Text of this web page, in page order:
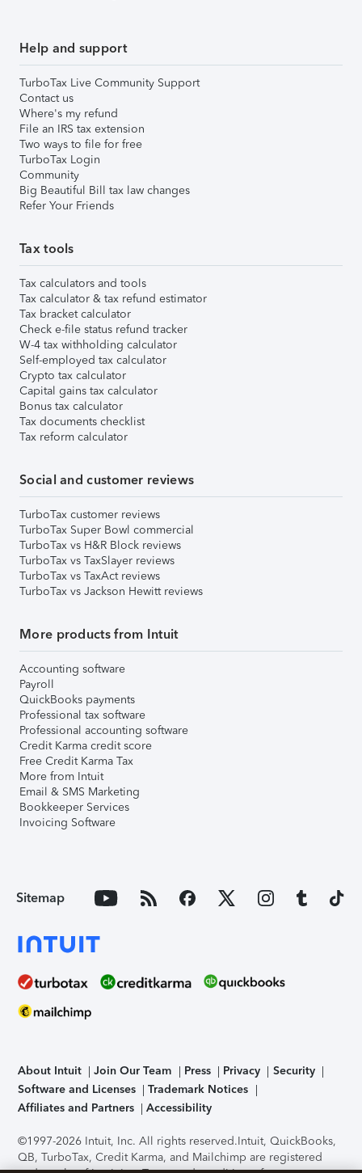
Help and support
TurboTax Live Community Support
Contact us
Where's my refund
File an IRS tax extension
Two ways to file for free
TurboTax Login
Community
Big Beautiful Bill tax law changes
Refer Your Friends
Tax tools
Tax calculators and tools
Tax calculator & tax refund estimator
Tax bracket calculator
Check e-file status refund tracker
W-4 tax withholding calculator
Self-employed tax calculator
Crypto tax calculator
Capital gains tax calculator
Bonus tax calculator
Tax documents checklist
Tax reform calculator
Social and customer reviews
TurboTax customer reviews
TurboTax Super Bowl commercial
TurboTax vs H&R Block reviews
TurboTax vs TaxSlayer reviews
TurboTax vs TaxAct reviews
TurboTax vs Jackson Hewitt reviews
More products from Intuit
Accounting software
Payroll
QuickBooks payments
Professional tax software
Professional accounting software
Credit Karma credit score
Free Credit Karma Tax
More from Intuit
Email & SMS Marketing
Bookkeeper Services
Invoicing Software
Sitemap
About Intuit Join Our Team Press Privacy
Security
Software and Licenses
Trademark Notices
Affiliates and Partners
Accessibility
©1997-2026 Intuit, Inc. All rights reserved.Intuit, QuickBooks,
QB, TurboTax, Credit Karma, and Mailchimp are registered